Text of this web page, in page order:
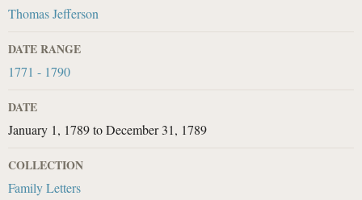
Thomas Jefferson
DATE RANGE
1771 - 1790
DATE
January 1, 1789toDecember 31, 1789
COLLECTION
Family Letters